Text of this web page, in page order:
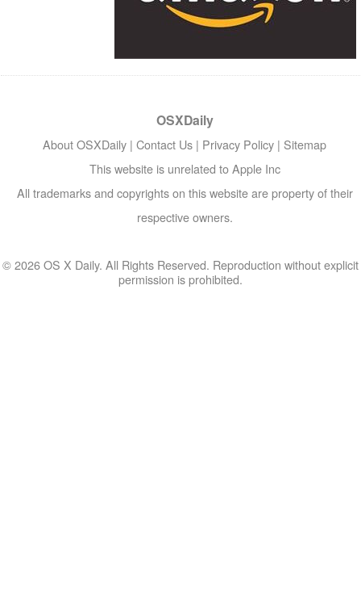
OSXDaily
About OSXDaily | Contact Us | Privacy Policy | Sitemap
This website is unrelated to Apple Inc
All trademarks and copyrights on this website are property of their
respective owners.
© 2026 OS X Daily. All Rights Reserved. Reproduction without explicit
permission is prohibited.